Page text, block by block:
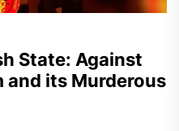
State: Against
and its Murderous